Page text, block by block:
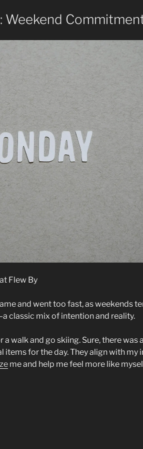
Weekend
Flew By
and went too fast, as weekends
classic mix of intention and reality.
walk and go skiing. Sure, there was
for the day. They align with my
me and help me feel more like